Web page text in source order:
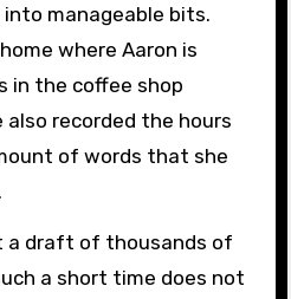
manageable bits.
where Aaron is
in the coffee shop
recorded the hours
of words that she
a draft of thousands of
a short time does not